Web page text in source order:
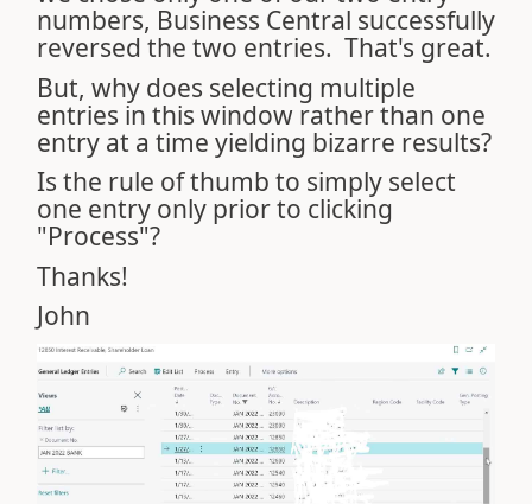
numbers, Business Central successfully
reversed the two entries. That's great.
But, why does selecting multiple
entries in this window rather than one
entry at a time yielding bizarre results?
Is the rule of thumb to simply select
one entry only prior to clicking
"Process"?
Thanks!
John